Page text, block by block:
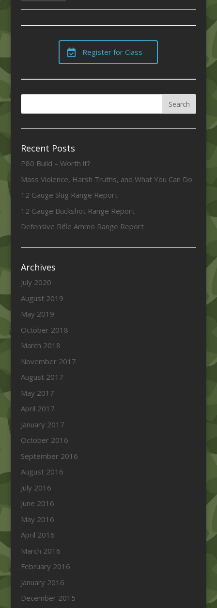
Register for Class
Recent Posts
P80 Build – Worth it?
Mass Violence, Harsh Truths, and What You Can Do
12 Gauge Slug Range Report
12 Gauge Buckshot Range Report
Defensive Rifle Ammo Range Report
Archives
July 2020
August 2019
May 2019
October 2018
March 2018
November 2017
August 2017
May 2017
April 2017
January 2017
October 2016
September 2016
August 2016
July 2016
June 2016
May 2016
April 2016
March 2016
February 2016
January 2016
December 2015